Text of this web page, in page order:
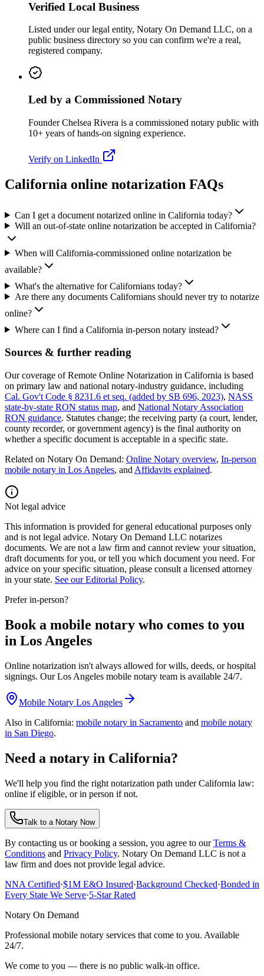
Verified Local Business
Listed under our legal entity, Notary On Demand LLC, on a
public business directory so you can confirm we're a real,
registered company.
Led by a Commissioned Notary
Founder Chelsea Rivera is a commissioned notary public with
10+ years of hands-on signing experience.
Verify on LinkedIn
California online notarization FAQs
Can I get a document notarized online in California today?
Will an out-of-state online notarization be accepted in California?
When will California-commissioned online notarization be
available?
What's the alternative for Californians today?
Are there any documents Californians should never try to notarize
online?
Where can I find a California in-person notary instead?
Sources & further reading
Our coverage of Remote Online Notarization in California is based
on primary law and national notary-industry guidance, including
Cal. Gov't Code § 8231.6 et seq. (added by SB 696, 2023), NASS
state-by-state RON status map, and National Notary Association
RON guidance. Statutes change; the receiving party (a court, lender,
county recorder, or government agency) is the final authority on
whether a specific document is acceptable in a specific state.
Related on Notary On Demand: Online Notary overview, In-person
mobile notary in Los Angeles, and Affidavits explained.
Not legal advice
This information is provided for general educational purposes only
and is not legal advice. Notary On Demand LLC notarizes
documents. We are not a law firm and cannot review your situation,
draft documents for you, or tell you which document you need. For
advice on your specific situation, please consult a licensed attorney
in your state. See our Editorial Policy.
Prefer in-person?
Book a mobile notary who comes to you
in Los Angeles
Online notarization isn't always allowed for wills, deeds, or hospital
signings. Our Los Angeles mobile notary team is available 24/7.
Mobile Notary Los Angeles
Also in California: mobile notary in Sacramento and mobile notary
in San Diego.
Need a notary in California?
We'll help you find the right notarization path under California law:
online if eligible, or in person if not.
Talk to a Notary Now
By contacting us or booking a session, you agree to ourTerms &
Conditions and Privacy Policy. Notary On Demand LLC is not a
law firm and does not provide legal advice.
NNA Certified·$1M E&O Insured·Background Checked·Bonded in
Every State We Serve·5-Star Rated
Notary On Demand
Professional mobile notary services that come to you. Available
24/7.
We come to you — there is no public walk-in office.